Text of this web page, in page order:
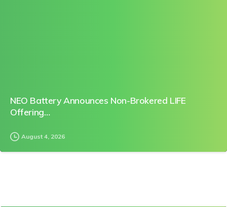
NEO Battery Announces Non-Brokered LIFE
Offering…
August 4, 2026